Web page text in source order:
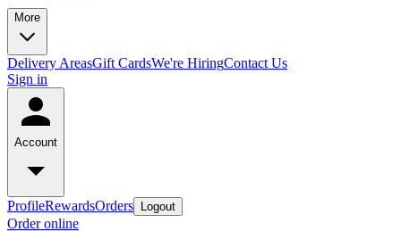
More
Delivery AreasGift CardsWe're HiringContact Us
Sign in
Account
ProfileRewardsOrders Logout
Order online